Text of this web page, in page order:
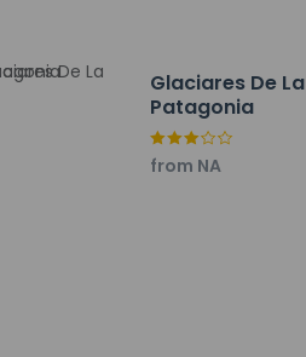
Glaciares De La
Patagonia
from NA